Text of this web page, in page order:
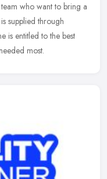
who want to bring a
supplied through
is entitled to the best
most.